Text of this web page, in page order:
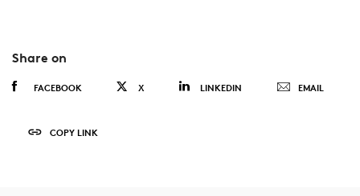
Share on
FACEBOOK X LINKEDIN EMAIL
COPY LINK